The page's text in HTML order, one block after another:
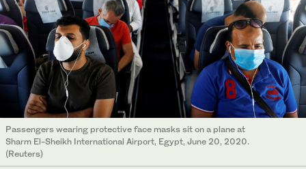
Passengers wearing protective face masks sit on a plane at
Sharm El-Sheikh International Airport, Egypt, June 20, 2020.
(Reuters)